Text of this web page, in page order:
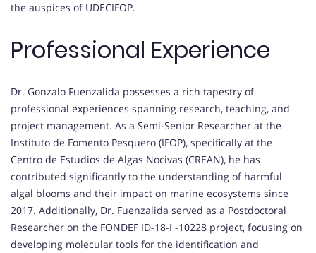
the auspices of UDECIFOP.
Professional Experience
Dr. Gonzalo Fuenzalida possesses a rich tapestry of
professional experiences spanning research, teaching, and
project management. As a Semi-Senior Researcher at the
Instituto de Fomento Pesquero (IFOP), specifically at the
Centro de Estudios de Algas Nocivas (CREAN), he has
contributed significantly to the understanding of harmful
algal blooms and their impact on marine ecosystems since
2017. Additionally, Dr. Fuenzalida served as a Postdoctoral
Researcher on the FONDEF ID-18-I -10228 project, focusing on
developing molecular tools for the identification and